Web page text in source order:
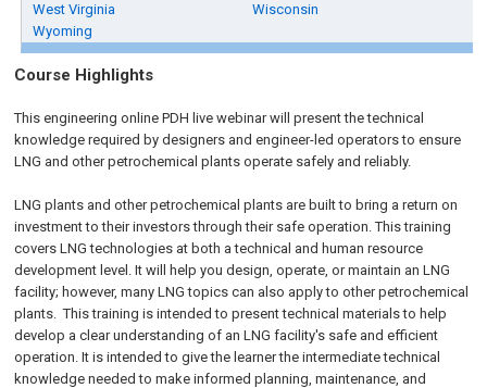
West Virginia
Wisconsin
Wyoming
Course Highlights
This engineering online PDH live webinar will present the technical
knowledge required by designers and engineer-led operators to ensure
LNG and other petrochemical plants operate safely and reliably.
LNG plants and other petrochemical plants are built to bring a return on
investment to their investors through their safe operation. This training
covers LNG technologies at both a technical and human resource
development level. It will help you design, operate, or maintain an LNG
facility; however, many LNG topics can also apply to other petrochemical
plants. This training is intended to present technical materials to help
develop a clear understanding of an LNG facility's safe and efficient
operation. It is intended to give the learner the intermediate technical
knowledge needed to make informed planning, maintenance, and